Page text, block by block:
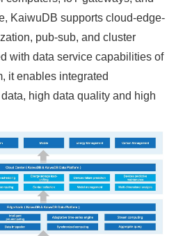
KaiwuDB supports cloud-edge-
pub-sub, and cluster
with data service capabilities of
it enables integrated
high data quality and high